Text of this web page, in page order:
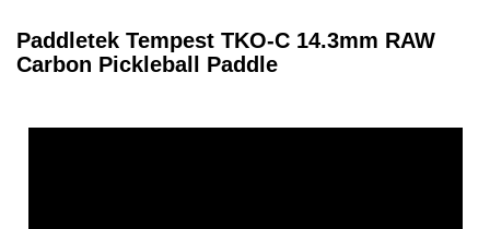
Paddletek Tempest TKO-C 14.3mm RAW
Carbon Pickleball Paddle